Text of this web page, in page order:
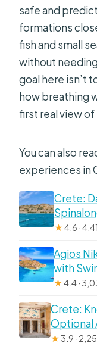
safe and
formations
fish and small
without
goal here isn’t
how breathing
first real view
You can also
experiences in
Crete:
★4.6 ·
Agios
with
★4.4 ·
Crete:
Optional
★3.9 ·